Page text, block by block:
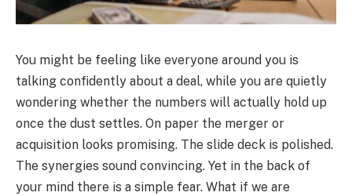
You might be feeling like everyone around you is
talking confidently about a deal, while you are quietly
wondering whether the numbers will actually hold up
once the dust settles. On paper the merger or
acquisition looks promising. The slide deck is polished.
The synergies sound convincing. Yet in the back of
your mind there is a simple fear. What if we are